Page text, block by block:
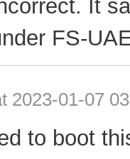
It
FS-
2023-01-07
to boot